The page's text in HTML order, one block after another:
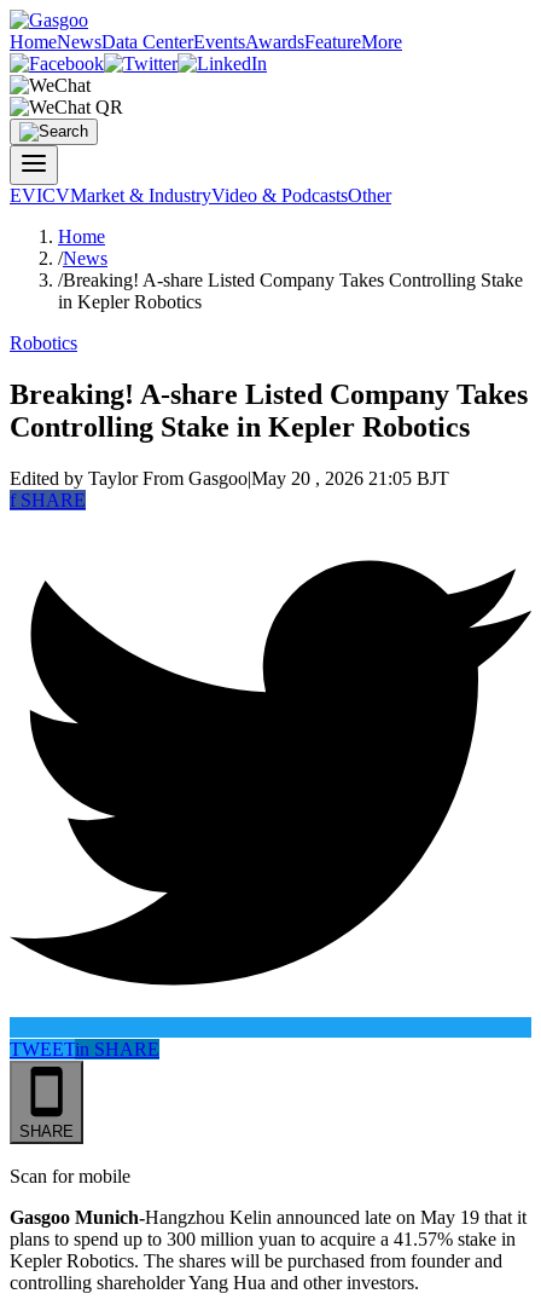
HomeNewsData CenterEventsAwardsFeatureMore
EVICVMarket & IndustryVideo & PodcastsOther
Home
/News
/Breaking! A-share Listed Company Takes Controlling Stake
in Kepler Robotics
Robotics
Breaking! A-share Listed Company Takes
Controlling Stake in Kepler Robotics
Edited by TaylorFrom Gasgoo|May 20 , 2026 21:05 BJT
fSHARE
TWEETin SHARE
SHARE
Scan for mobile
Gasgoo Munich-Hangzhou Kelin announced late on May 19 that it
plans to spend up to 300 million yuan to acquire a 41.57% stake in
Kepler Robotics. The shares will be purchased from founder and
controlling shareholder Yang Hua and other investors.